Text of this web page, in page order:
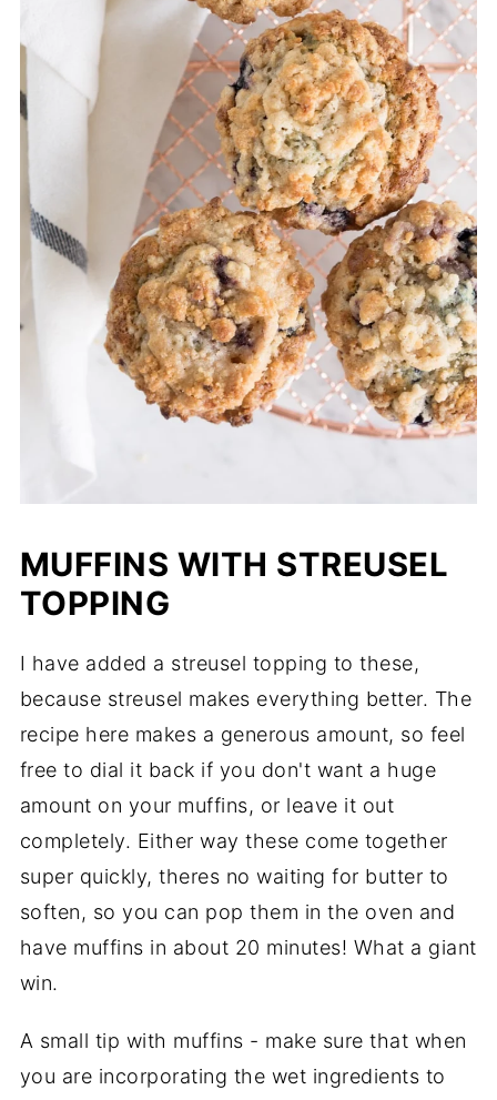
MUFFINS WITH STREUSEL
TOPPING
I have added a streusel topping to these,
because streusel makes everything better. The
recipe here makes a generous amount, so feel
free to dial it back if you don't want a huge
amount on your muffins, or leave it out
completely. Either way these come together
super quickly, theres no waiting for butter to
soften, so you can pop them in the oven and
have muffins in about 20 minutes! What a giant
win.
A small tip with muffins - make sure that when
you are incorporating the wet ingredients to